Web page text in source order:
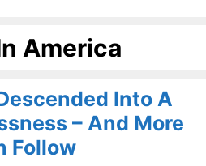
America
Into A
– And More
Follow